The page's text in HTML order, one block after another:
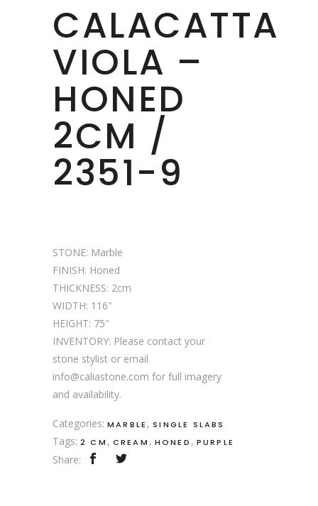
CALACATTA
VIOLA –
HONED
2CM /
2351-9
STONE: Marble
FINISH: Honed
THICKNESS: 2cm
WIDTH: 116″
HEIGHT: 75″
INVENTORY: Please contact your
stone stylist or email
info@caliastone.com for full imagery
and availability.
Categories: MARBLE ,SINGLE SLABS
Tags: 2 CM , CREAM , HONED , PURPLE
Share: